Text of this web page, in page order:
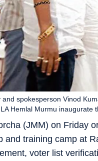
(JMM) on Friday
and training camp at
voter list
spokesperson Vinod
Hemlal Murmu inaugurate